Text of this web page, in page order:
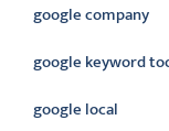
google company
google keyword
google local